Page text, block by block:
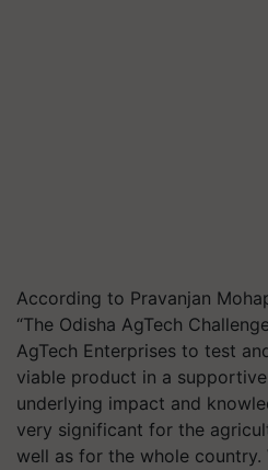
According to Pravanjan
“The Odisha AgTech
AgTech Enterprises to test
viable product in a
underlying impact and
very significant for the
well as for the whole